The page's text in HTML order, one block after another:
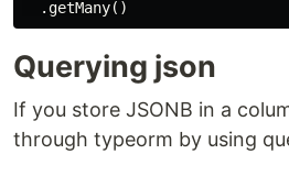
Querying json
If you store JSONB in a
through typeorm by using